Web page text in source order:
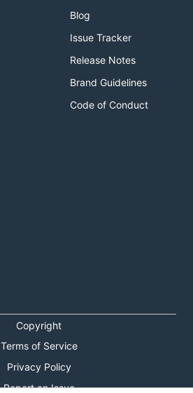
Blog
Issue Tracker
Release Notes
Brand Guidelines
Code of Conduct
Copyright
Terms of Service
Privacy Policy
Report an Issue